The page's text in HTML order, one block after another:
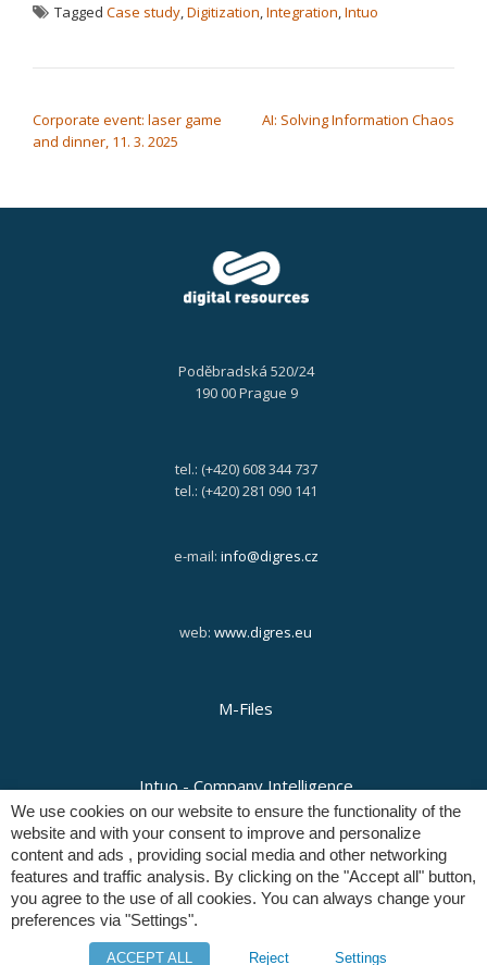
Tagged Case study,Digitization,Integration,Intuo
Corporate event: laser game
and dinner, 11. 3. 2025
AI: Solving Information Chaos
Poděbradská 520/24
190 00 Prague 9
tel.: (+420) 608 344 737
tel.: (+420) 281 090 141
e-mail: info@digres.cz
web: www.digres.eu
M-Files
Intuo - Company Intelligence
Orange Solutions
Copyright © Digital Resources a.s.
We use cookies on our website to ensure the functionality of the
website and with your consent to improve and personalize
content and ads , providing social media and other networking
features and traffic analysis. By clicking on the "Accept all" button,
you agree to the use of all cookies. You can always change your
preferences via "Settings".
ACCEPT ALL Reject Settings